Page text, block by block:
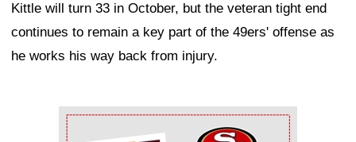
Kittle will turn 33 in October, but the veteran tight end
continues to remain a key part of the 49ers' offense as
he works his way back from injury.
Ad Block